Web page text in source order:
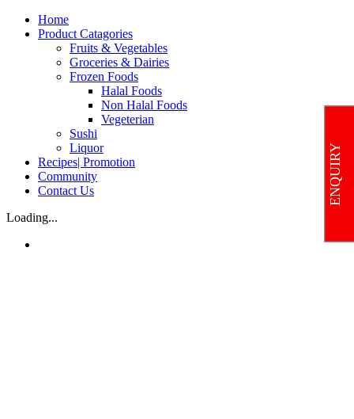
Skip
Home
Product Catagories
Fruits & Vegetables
Groceries & Dairies
Frozen Foods
Halal Foods
Non Halal Foods
Vegeterian
Sushi
Liquor
Recipes| Promotion
Community
Contact Us
Loading...
ENQUIRY